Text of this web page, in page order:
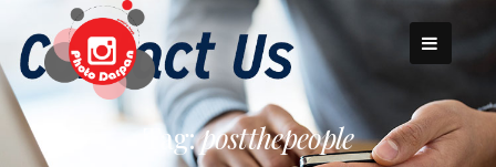
content
Tag:postthepeople